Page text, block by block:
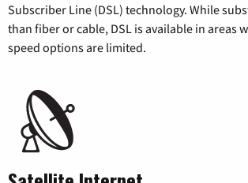
Subscriber Line (DSL) technology. While
than fiber or cable, DSL is available in areas
speed options are limited.